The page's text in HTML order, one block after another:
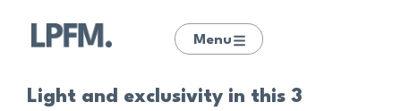
Menu
Light and exclusivity in this 3